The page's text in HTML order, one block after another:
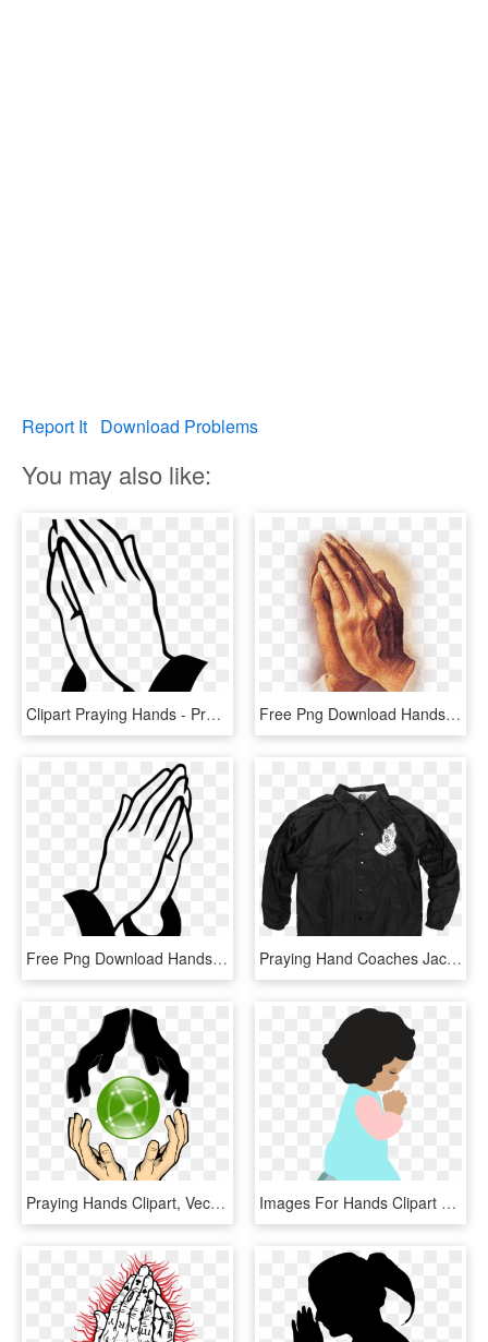
Report It Download Problems
You may also like:
Clipart Praying Hands - Praying Hands Clipart, HD Png Download Free Png Download Hands Praying Vintage Png Images - Praying Hands Png, Transparent Png
Free Png Download Hands Praying Png Images Background - Praying Hands, Transparent Png Praying Hand Coaches Jacket, HD Png Download
Praying Hands Clipart, Vector Clip Art Online, Royalty - Logo Of Unity Hand, HD Png Download Images For Hands Clipart Cliparts Co Especially - Pray Clipart, HD Png Download